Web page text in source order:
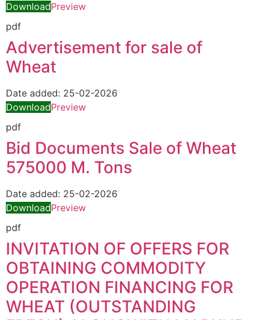
DownloadPreview
pdf
Advertisement for sale of
Wheat
Date added: 25-02-2026
DownloadPreview
pdf
Bid Documents Sale of Wheat
575000 M. Tons
Date added: 25-02-2026
DownloadPreview
pdf
INVITATION OF OFFERS FOR
OBTAINING COMMODITY
OPERATION FINANCING FOR
WHEAT (OUTSTANDING